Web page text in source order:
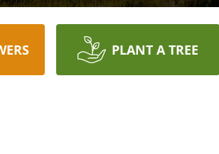
PLANT A TREE